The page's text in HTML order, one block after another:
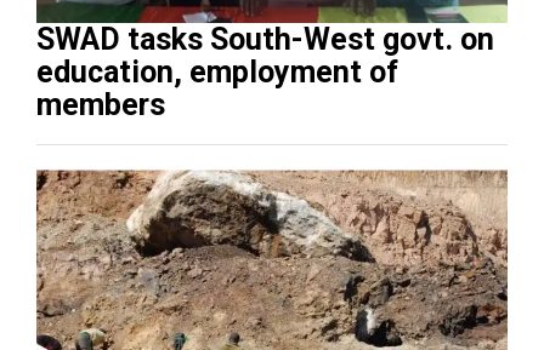
SWAD tasks South-West govt. on
education, employment of
members